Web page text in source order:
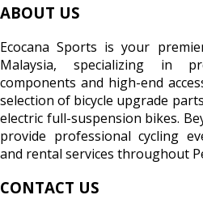
ABOUT US
Ecocana Sports is your
Malaysia, specializing in
components and high-end
selection of bicycle upgrade
electric full-suspension bikes.
provide professional cycling
and rental services throughout
CONTACT US